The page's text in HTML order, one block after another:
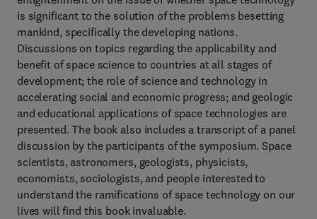
is significant to the solution of the problems besetting
mankind, specifically the developing nations.
Discussions on topics regarding the applicability and
benefit of space science to countries at all stages of
development; the role of science and technology in
accelerating social and economic progress; and geologic
and educational applications of space technologies are
presented. The book also includes a transcript of a panel
discussion by the participants of the symposium. Space
scientists, astronomers, geologists, physicists,
economists, sociologists, and people interested to
understand the ramifications of space technology on our
lives will find this book invaluable.